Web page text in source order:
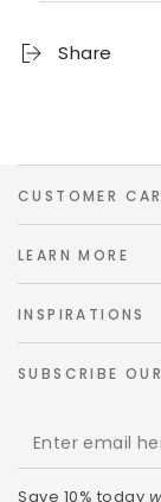
Share
CUSTOMER
LEARN MORE
INSPIRATIONS
SUBSCRIBE
Save 10% today